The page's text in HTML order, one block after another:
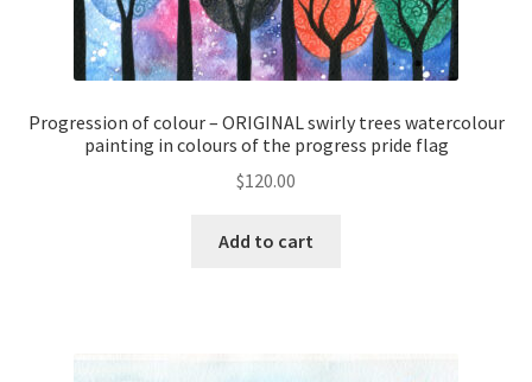
Progression of colour – ORIGINAL swirly trees watercolour
painting in colours of the progress pride flag
$120.00
Add to cart